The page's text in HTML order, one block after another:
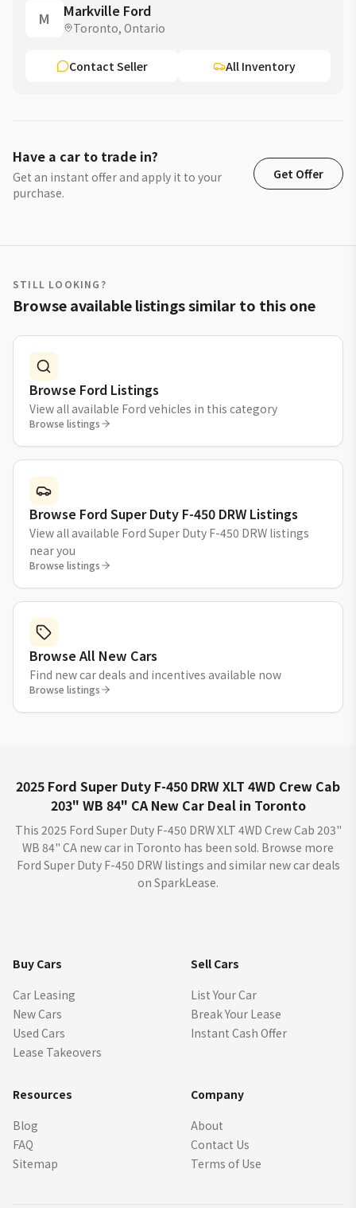
M Markville Ford
Toronto, Ontario
Contact Seller All Inventory
Have a car to trade in?
Get an instant offer and apply it to your
purchase.
Get Offer
STILL LOOKING?
Browse available listings similar to this one
Browse Ford Listings
View all available Ford vehicles in this category
Browse listings
Browse Ford Super Duty F-450 DRW Listings
View all available Ford Super Duty F-450 DRW listings
near you
Browse listings
Browse All New Cars
Find new car deals and incentives available now
Browse listings
2025 Ford Super Duty F-450 DRW XLT 4WD Crew Cab
203" WB 84" CA New Car Deal in Toronto
This 2025 Ford Super Duty F-450 DRW XLT 4WD Crew Cab 203"
WB 84" CA new car in Toronto has been sold. Browse more
Ford Super Duty F-450 DRW listings and similar new car deals
on SparkLease.
Buy Cars
Car Leasing
New Cars
Used Cars
Lease Takeovers
Sell Cars
List Your Car
Break Your Lease
Instant Cash Offer
Resources
Blog
FAQ
Sitemap
Company
About
Contact Us
Terms of Use